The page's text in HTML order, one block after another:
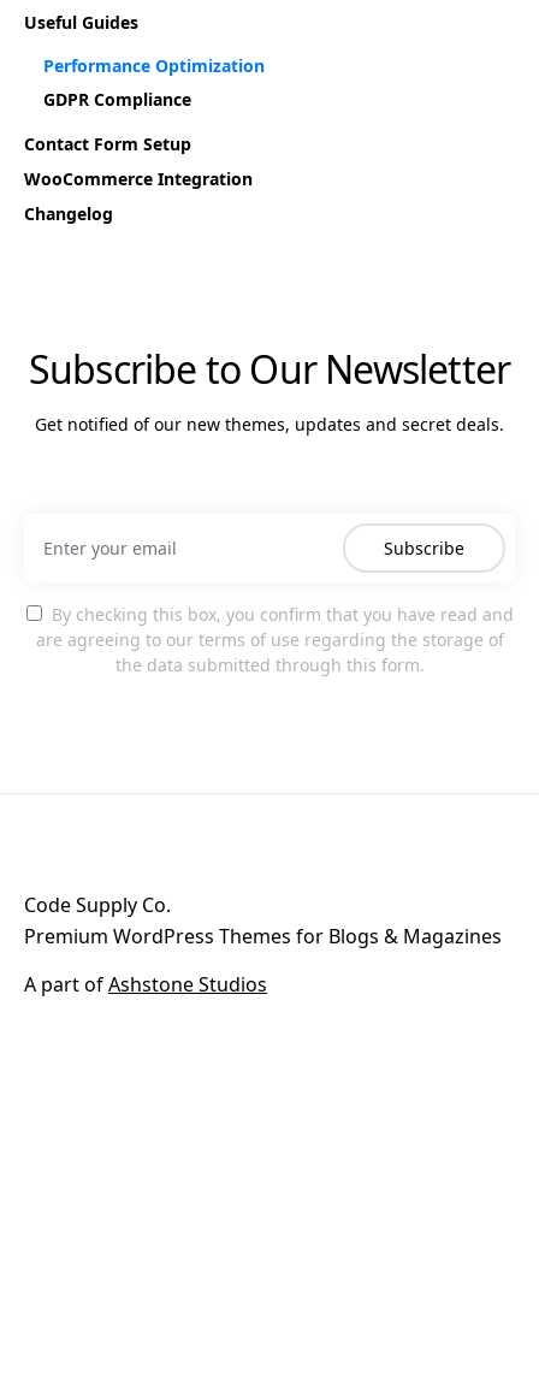
Useful Guides
Performance Optimization
GDPR Compliance
Contact Form Setup
WooCommerce Integration
Changelog
Subscribe to Our Newsletter
Get notified of our new themes, updates and secret deals.
Subscribe
By checking this box, you confirm that you have read and
are agreeing to our terms of use regarding the storage of
the data submitted through this form.
Code Supply Co.
Premium WordPress Themes for Blogs & Magazines
A part ofAshstone Studios